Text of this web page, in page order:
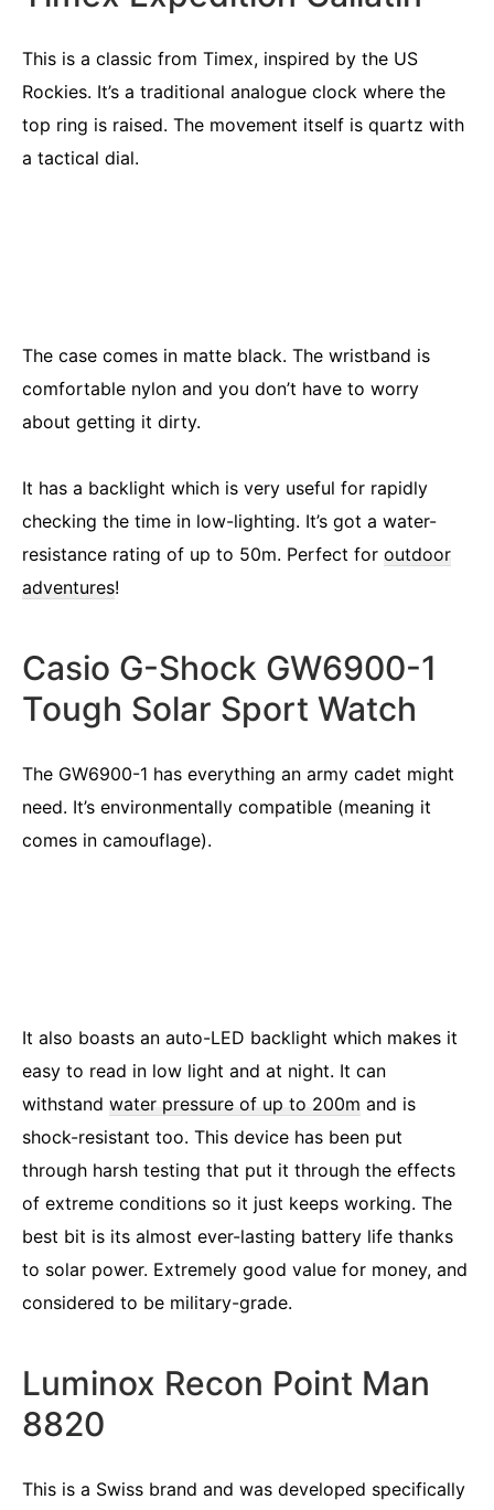
This is a classic from Timex, inspired by the US
Rockies. It’s a traditional analogue clock where the
top ring is raised. The movement itself is quartz with
a tactical dial.
The case comes in matte black. The wristband is
comfortable nylon and you don’t have to worry
about getting it dirty.
It has a backlight which is very useful for rapidly
checking the time in low-lighting. It’s got a water-
resistance rating of up to 50m. Perfect for outdoor
adventures!
Casio G-Shock GW6900-1
Tough Solar Sport Watch
The GW6900-1 has everything an army cadet might
need. It’s environmentally compatible (meaning it
comes in camouflage).
It also boasts an auto-LED backlight which makes it
easy to read in low light and at night. It can
withstand water pressure of up to 200m and is
shock-resistant too. This device has been put
through harsh testing that put it through the effects
of extreme conditions so it just keeps working. The
best bit is its almost ever-lasting battery life thanks
to solar power. Extremely good value for money, and
considered to be military-grade.
Luminox Recon Point Man
8820
This is a Swiss brand and was developed specifically